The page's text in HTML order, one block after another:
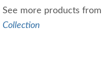
See more products
Collection